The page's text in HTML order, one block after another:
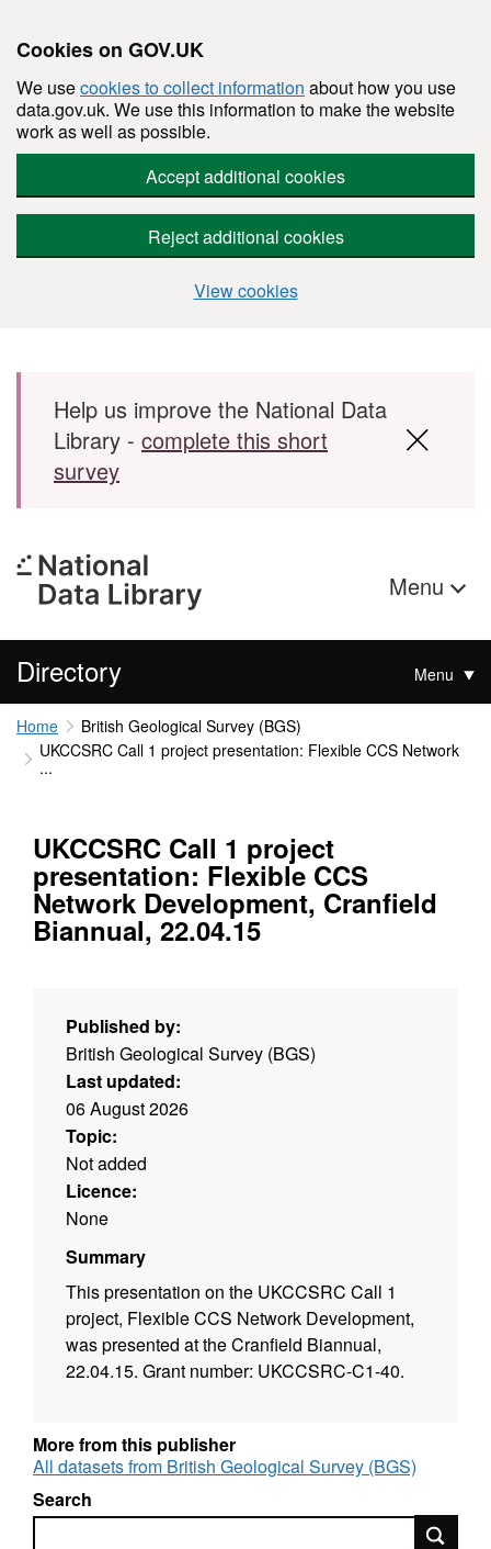
Cookies on GOV.UK
We usecookies to collect information about how you use
data.gov.uk. We use this information to make the website
work as well as possible.
Accept additional cookies
Reject additional cookies
View cookies
Skip to main content
Help us improve the National Data
Library - complete this short
survey
Menu
Directory Menu
Home
British Geological Survey (BGS)
UKCCSRC Call 1 project presentation: Flexible CCS Network
...
UKCCSRC Call 1 project
presentation: Flexible CCS
Network Development, Cranfield
Biannual, 22.04.15
Published by:
British Geological Survey (BGS)
Last updated:
06 August 2026
Topic:
Not added
Licence:
None
Summary
This presentation on the UKCCSRC Call 1
project, Flexible CCS Network Development,
was presented at the Cranfield Biannual,
22.04.15. Grant number: UKCCSRC-C1-40.
More from this publisher
All datasets from British Geological Survey (BGS)
Search
Search